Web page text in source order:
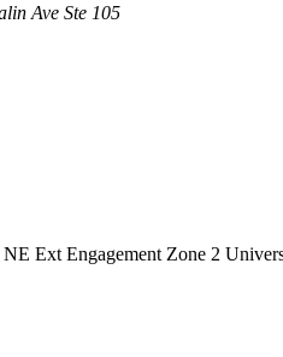
Ave Ste 105
NE Ext Engagement Zone 2